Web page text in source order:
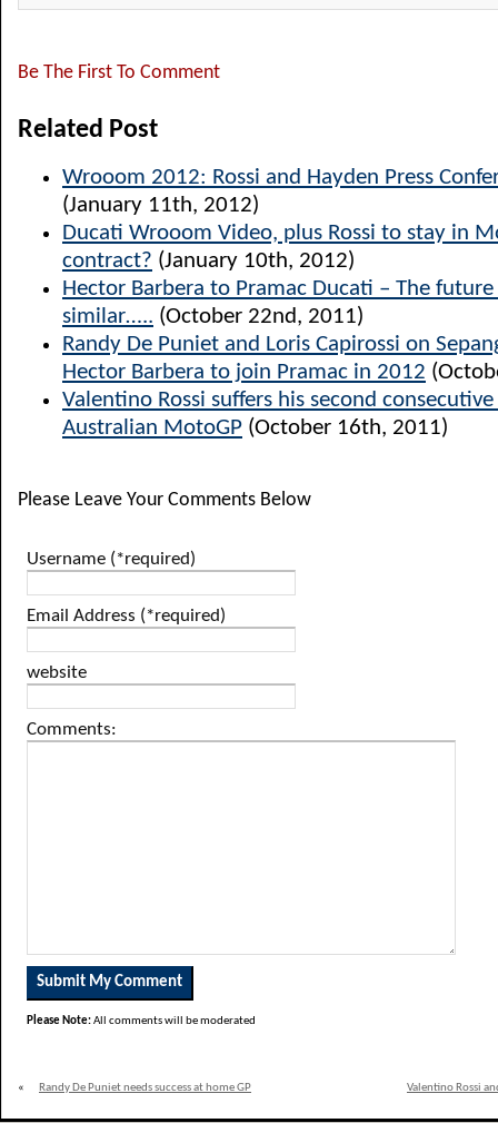
Be The First To Comment
Related Post
Wrooom 2012: Rossi and Hayden Press
(January 11th, 2012)
Ducati Wrooom Video, plus Rossi to stay in
contract? (January 10th, 2012)
Hector Barbera to Pramac Ducati – The
similar….. (October 22nd, 2011)
Randy De Puniet and Loris Capirossi on
Hector Barbera to join Pramac in 2012
Valentino Rossi suffers his second
Australian MotoGP (October 16th, 2011)
Please Leave Your Comments Below
Username (*required)
Email Address (*required)
website
Comments:
Please Note:All comments will be moderated
« Randy De Puniet needs success at home GP Valentino Rossi